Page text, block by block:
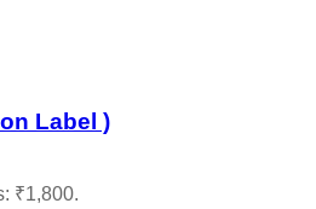
Label )
₹1,800.